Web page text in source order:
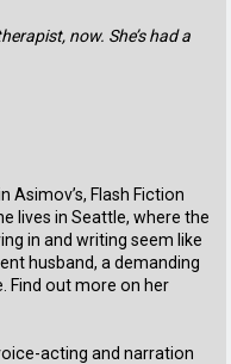
now. She’s had a
Asimov’s, Flash Fiction
lives in Seattle, where the
in and writing seem like
husband, a demanding
Find out more on her
acting and narration